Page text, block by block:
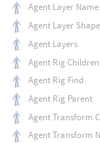
Agent Layer Name
Agent Layer
Agent Layers
Agent Rig Children
Agent Rig Find
Agent Rig Parent
Agent Transform
Agent Transform